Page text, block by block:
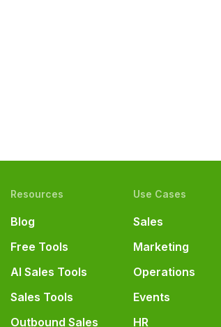
Resources
Blog
Free Tools
AI Sales Tools
Sales Tools
Outbound Sales
Use Cases
Sales
Marketing
Operations
Events
HR